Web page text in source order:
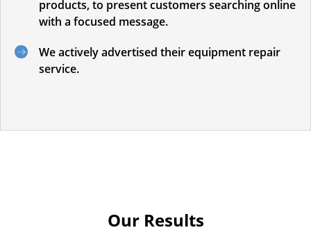
products, to present customers searching online
with a focused message.
We actively advertised their equipment repair
service.
Our Results